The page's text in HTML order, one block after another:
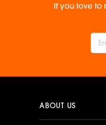
If you love to
ABOUT US